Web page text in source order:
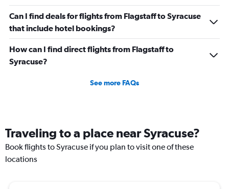
Can I find deals for flights from Flagstaff to Syracuse
that include hotel bookings?
How can I find direct flights from Flagstaff to
Syracuse?
See more FAQs
Traveling to a place near Syracuse?
Book flights to Syracuse if you plan to visit one of these
locations